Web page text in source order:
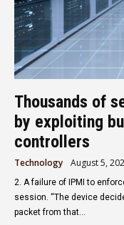
Thousands of
by exploiting
controllers
Technology August 5,
2. A failure of IPMI to
session. “The device
packet from that...